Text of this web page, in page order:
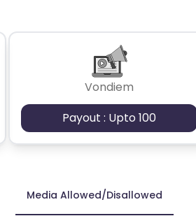
Vondiem
Payout : Upto 100
Media Allowed/Disallowed